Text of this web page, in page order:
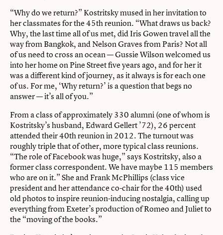
“Why do we return?” Kostritsky mused in her invitation to
her classmates for the 45th reunion. “What draws us back?
Why, the last time all of us met, did Iris Gowen travel all the
way from Bangkok, and Nelson Graves from Paris? Not all
of us need to cross an ocean — Gussie Wilson welcomed us
into her home on Pine Street five years ago, and for her it
was a different kind of journey, as it always is for each one
of us. For me, ‘Why return?’ is a question that begs no
answer — it’s all of you.”
From a class of approximately 330 alumni (one of whom is
Kostritsky’s husband, Edward Gellert ’72), 26 percent
attended their 40th reunion in 2012. The turnout was
roughly triple that of other, more typical class reunions.
“The role of Facebook was huge,” says Kostritsky, also a
former class correspondent. We have maybe 115 members
who are on it.” She and Frank McPhillips (class vice
president and her attendance co-chair for the 40th) used
old photos to inspire reunion-inducing nostalgia, calling up
everything from Exeter’s production of Romeo and Juliet to
the “moving of the books.”